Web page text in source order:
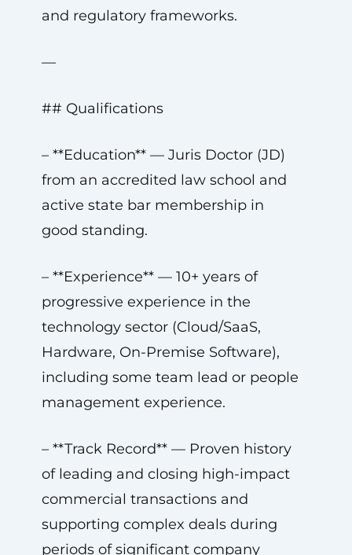
and regulatory frameworks.
—
## Qualifications
– **Education** — Juris Doctor (JD)
from an accredited law school and
active state bar membership in
good standing.
– **Experience** — 10+ years of
progressive experience in the
technology sector (Cloud/SaaS,
Hardware, On-Premise Software),
including some team lead or people
management experience.
– **Track Record** — Proven history
of leading and closing high-impact
commercial transactions and
supporting complex deals during
periods of significant company